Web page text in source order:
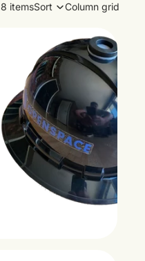
8 itemsSort Column grid